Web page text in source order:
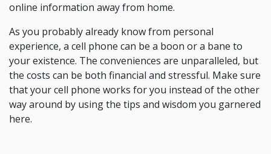
online information away from home.
As you probably already know from personal
experience, a cell phone can be a boon or a bane to
your existence. The conveniences are unparalleled, but
the costs can be both financial and stressful. Make sure
that your cell phone works for you instead of the other
way around by using the tips and wisdom you garnered
here.